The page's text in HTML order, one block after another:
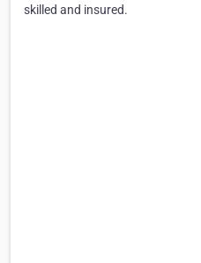
skilled and insured.